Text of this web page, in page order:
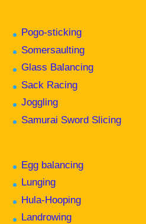
Pogo-sticking
Somersaulting
Glass Balancing
Sack Racing
Joggling
Samurai Sword Slicing
Egg balancing
Lunging
Hula-Hooping
Landrowing